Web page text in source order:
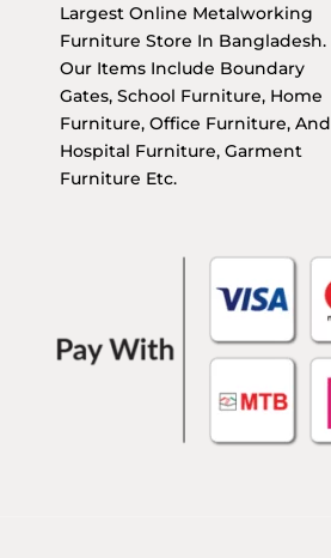
Largest Online Metalworking
Furniture Store In Bangladesh.
Our Items Include Boundary
Gates, School Furniture, Home
Furniture, Office Furniture, And
Hospital Furniture, Garment
Furniture Etc.